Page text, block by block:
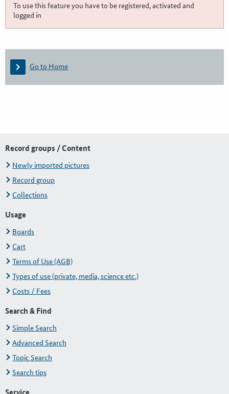
To use this feature you have to be registered, activated and
logged in
Go to Home
Record groups / Content
Newly imported pictures
Record group
Collections
Usage
Boards
Cart
Terms of Use (AGB)
Types of use (private, media, science etc.)
Costs / Fees
Search & Find
Simple Search
Advanced Search
Topic Search
Search tips